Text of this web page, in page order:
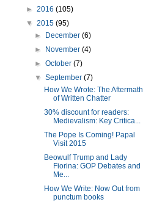
► 2016 (105)
▼ 2015 (95)
►
December(6)
►
November(4)
►October(7)
▼September(7)
How We Wrote: The Aftermath
of Written Chatter
30% discount for readers:
Medievalism: Key Critica...
The Pope Is Coming! Papal
Visit 2015
Beowulf Trump and Lady
Fiorina: GOP Debates and
Me...
How We Write: Now Out from
punctum books